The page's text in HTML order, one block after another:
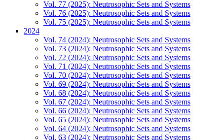
Vol. 77 (2025): Neutrosophic Sets and Systems
Vol. 76 (2025): Neutrosophic Sets and Systems
Vol. 75 (2025): Neutrosophic Sets and Systems
2024
Vol. 74 (2024): Neutrosophic Sets and Systems
Vol. 73 (2024): Neutrosophic Sets and Systems
Vol. 72 (2024): Neutrosophic Sets and Systems
Vol. 71 (2024): Neutrosophic Sets and Systems
Vol. 70 (2024): Neutrosophic Sets and Systems
Vol. 69 (2024): Neutrosophic Sets and Systems
Vol. 68 (2024): Neutrosophic Sets and Systems
Vol. 67 (2024): Neutrosophic Sets and Systems
Vol. 66 (2024): Neutrosophic Sets and Systems
Vol. 65 (2024): Neutrosophic Sets and Systems
Vol. 64 (2024): Neutrosophic Sets and Systems
Vol. 63 (2024): Neutrosophic Sets and Systems